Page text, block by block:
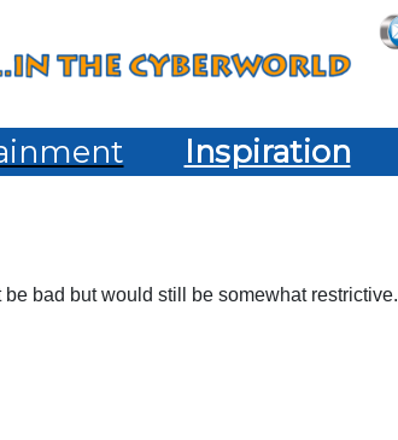
Inspiration
bad but would still be somewhat